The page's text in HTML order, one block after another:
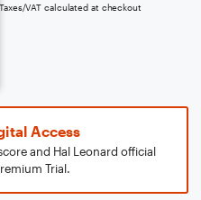
Taxes/VAT calculated at checkout
Access
and Hal Leonard official
Trial.